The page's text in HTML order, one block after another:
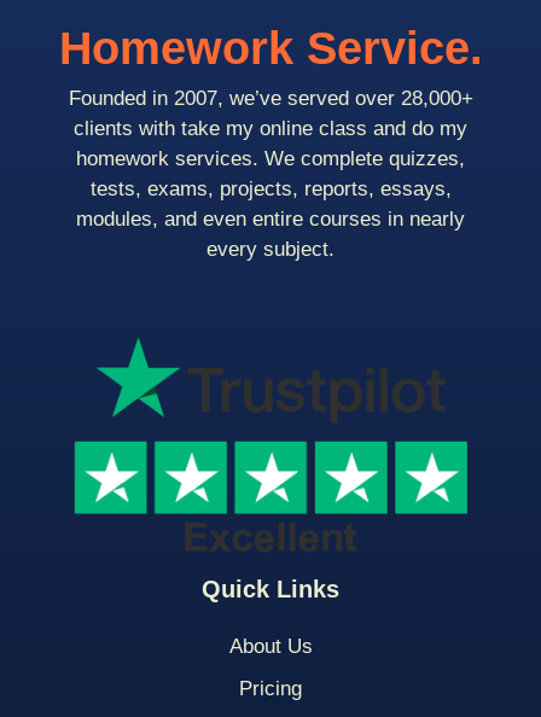
Quick Links
About Us
Pricing
Homework Service.
Founded in 2007, we’ve served over 28,000+
clients with take my online class and do my
homework services. We complete quizzes,
tests, exams, projects, reports, essays,
modules, and even entire courses in nearly
every subject.